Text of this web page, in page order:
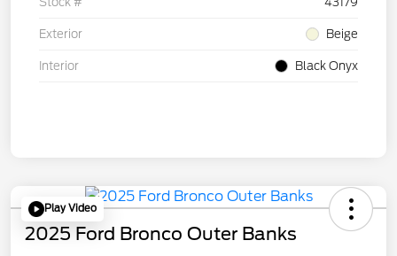
Exterior Beige
Interior Black Onyx
Play Video
2025 Ford Bronco Outer Banks